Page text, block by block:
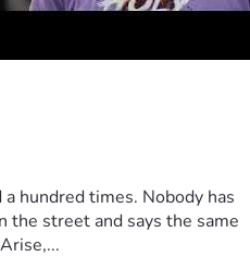
hundred times. Nobody has
the street and says the same